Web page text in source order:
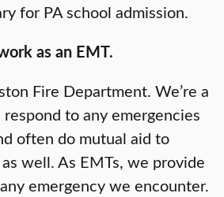
for PA school admission.
as an EMT.
Fire Department. We’re a
to any emergencies
often do mutual aid to
well. As EMTs, we provide
emergency we encounter.